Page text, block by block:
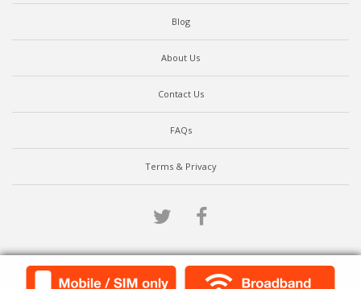
Blog
About Us
Contact Us
FAQs
Terms & Privacy